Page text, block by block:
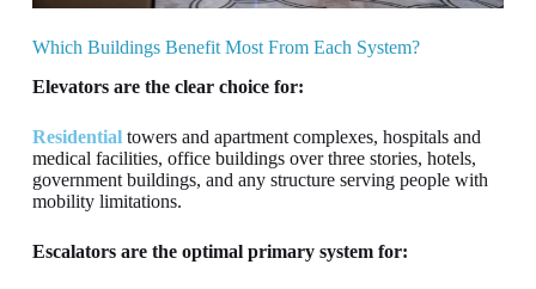
Which Buildings Benefit Most From Each System?
Elevators are the clear choice for:
Residentialtowers and apartment complexes, hospitals and
medical facilities, office buildings over three stories, hotels,
government buildings, and any structure serving people with
mobility limitations.
Escalators are the optimal primary system for: